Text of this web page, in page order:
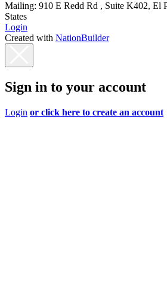
Mailing: 910 E Redd Rd , Suite K402, El
States
Login
Created with NationBuilder
Sign in to your account
Login or click here to create an account